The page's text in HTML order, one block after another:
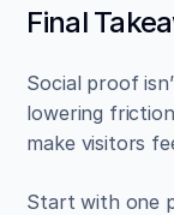
Final
Social proof
lowering
make visitors
Start with one